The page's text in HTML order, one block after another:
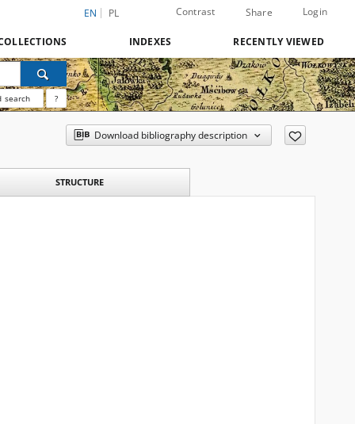
EN PL Contrast Share Login
INDEXES RECENTLY VIEWED
search ?
Download bibliography description
STRUCTURE